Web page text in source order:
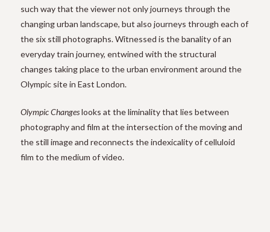
such way that the viewer not only journeys through the
changing urban landscape, but also journeys through each of
the six still photographs. Witnessed is the banality of an
everyday train journey, entwined with the structural
changes taking place to the urban environment around the
Olympic site in East London.
Olympic Changeslooks at the liminality that lies between
photography and film at the intersection of the moving and
the still image and reconnects the indexicality of celluloid
film to the medium of video.